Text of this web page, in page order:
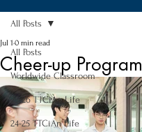
All Posts
Worldwide Classroom
25-26 TTCiAn Life
24-25 TTCiAn Life
All Posts
Cheer-up Program
Jul 1 0 min read